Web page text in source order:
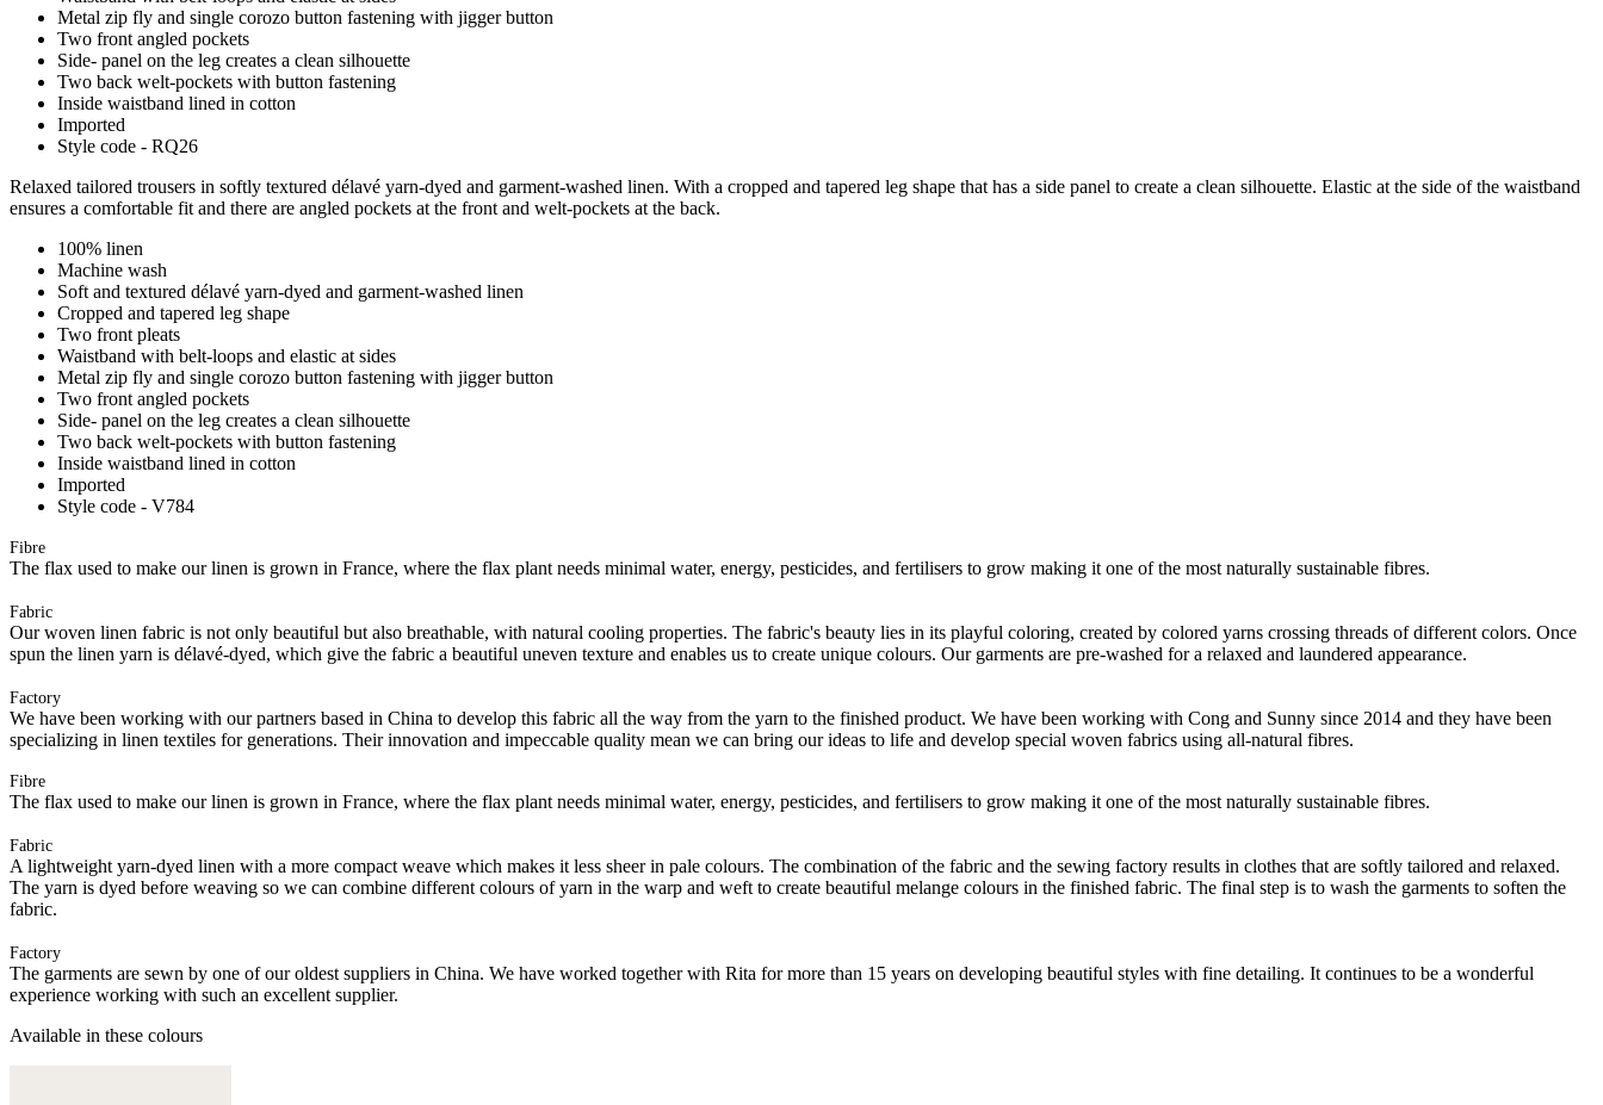
Metal zip fly and single corozo button fastening with jigger button
Two front angled pockets
Side- panel on the leg creates a clean silhouette
Two back welt-pockets with button fastening
Inside waistband lined in cotton
Imported
Style code - RQ26
Relaxed tailored trousers in softly textured délavé yarn-dyed and garment-washed linen. With a cropped and tapered leg shape that has a side panel to create a clean silhouette. Elastic at the side of the waistband
ensures a comfortable fit and there are angled pockets at the front and welt-pockets at the back.
100% linen
Machine wash
Soft and textured délavé yarn-dyed and garment-washed linen
Cropped and tapered leg shape
Two front pleats
Waistband with belt-loops and elastic at sides
Metal zip fly and single corozo button fastening with jigger button
Two front angled pockets
Side- panel on the leg creates a clean silhouette
Two back welt-pockets with button fastening
Inside waistband lined in cotton
Imported
Style code - V784
Fibre
The flax used to make our linen is grown in France, where the flax plant needs minimal water, energy, pesticides, and fertilisers to grow making it one of the most naturally sustainable fibres.
Fabric
Our woven linen fabric is not only beautiful but also breathable, with natural cooling properties. The fabric's beauty lies in its playful coloring, created by colored yarns crossing threads of different colors. Once
spun the linen yarn is délavé-dyed, which give the fabric a beautiful uneven texture and enables us to create unique colours. Our garments are pre-washed for a relaxed and laundered appearance.
Factory
We have been working with our partners based in China to develop this fabric all the way from the yarn to the finished product. We have been working with Cong and Sunny since 2014 and they have been
specializing in linen textiles for generations. Their innovation and impeccable quality mean we can bring our ideas to life and develop special woven fabrics using all-natural fibres.
Fibre
The flax used to make our linen is grown in France, where the flax plant needs minimal water, energy, pesticides, and fertilisers to grow making it one of the most naturally sustainable fibres.
Fabric
A lightweight yarn-dyed linen with a more compact weave which makes it less sheer in pale colours. The combination of the fabric and the sewing factory results in clothes that are softly tailored and relaxed.
The yarn is dyed before weaving so we can combine different colours of yarn in the warp and weft to create beautiful melange colours in the finished fabric. The final step is to wash the garments to soften the
fabric.
Factory
The garments are sewn by one of our oldest suppliers in China. We have worked together with Rita for more than 15 years on developing beautiful styles with fine detailing. It continues to be a wonderful
experience working with such an excellent supplier.
Available in these colours